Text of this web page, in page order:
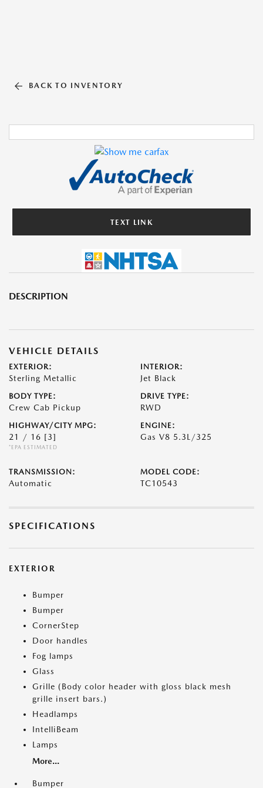
BACK TO INVENTORY
TEXT LINK
DESCRIPTION
VEHICLE DETAILS
EXTERIOR:
Sterling Metallic
INTERIOR:
Jet Black
BODY TYPE:
Crew Cab Pickup
DRIVE TYPE:
RWD
HIGHWAY/CITY MPG:
21 / 16 [3]
*EPA ESTIMATED
ENGINE:
Gas V8 5.3L/325
TRANSMISSION:
Automatic
MODEL CODE:
TC10543
SPECIFICATIONS
EXTERIOR
Bumper
Bumper
CornerStep
Door handles
Fog lamps
Glass
Grille (Body color header with gloss black mesh
grille insert bars.)
Headlamps
IntelliBeam
Lamps
More...
Bumper